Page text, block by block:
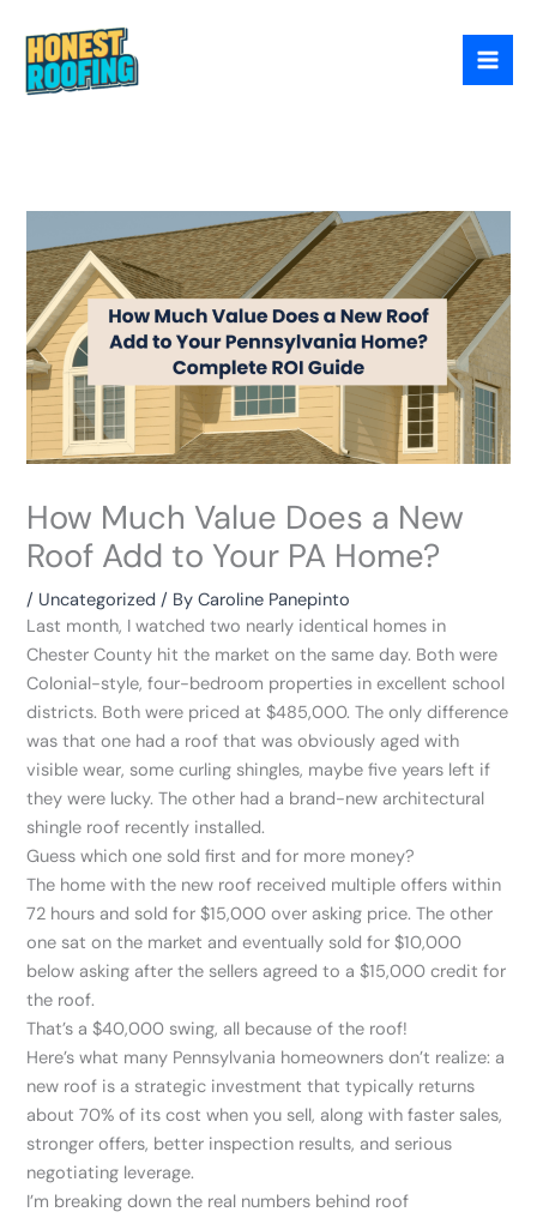
content
How Much Value Does a New
Roof Add to Your PA Home?
/ Uncategorized / ByCaroline Panepinto
Last month, I watched two nearly identical homes in
Chester County hit the market on the same day. Both were
Colonial-style, four-bedroom properties in excellent school
districts. Both were priced at $485,000. The only difference
was that one had a roof that was obviously aged with
visible wear, some curling shingles, maybe five years left if
they were lucky. The other had a brand-new architectural
shingle roof recently installed.
Guess which one sold first and for more money?
The home with the new roof received multiple offers within
72 hours and sold for $15,000 over asking price. The other
one sat on the market and eventually sold for $10,000
below asking after the sellers agreed to a $15,000 credit for
the roof.
That’s a $40,000 swing, all because of the roof!
Here’s what many Pennsylvania homeowners don’t realize: a
new roof is a strategic investment that typically returns
about 70% of its cost when you sell, along with faster sales,
stronger offers, better inspection results, and serious
negotiating leverage.
I’m breaking down the real numbers behind roof